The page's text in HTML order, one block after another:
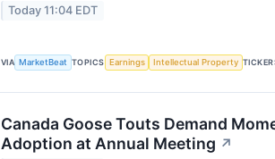
Today 11:04 EDT
VIA MarketBeat TOPICS Earnings Intellectual Property
Canada Goose Touts Demand
Adoption at Annual Meeting ↗